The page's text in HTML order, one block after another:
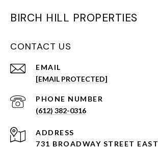
BIRCH HILL PROPERTIES
CONTACT US
EMAIL
[EMAIL PROTECTED]
PHONE NUMBER
(612) 382-0316
ADDRESS
731 BROADWAY STREET EAST